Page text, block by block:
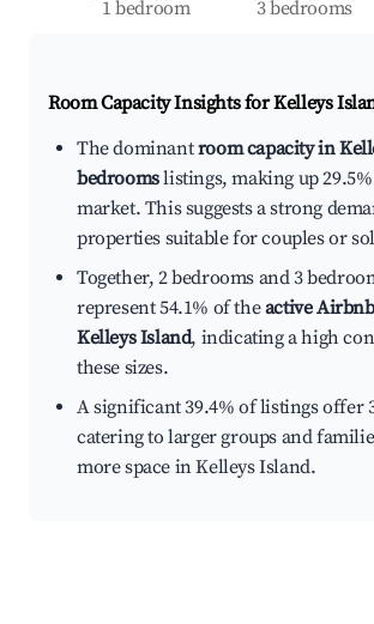
1 bedroom 3 bedrooms
Room Capacity Insights forKelleys
The dominantroom capacity in
bedroomslistings, making up
market. This suggests a strong
properties suitable for couples or
Together, 2 bedrooms and 3
represent 54.1% of theactive
Kelleys Island, indicating a high
these sizes.
A significant 39.4% of listings offer
catering to larger groups and
more space in Kelleys Island.